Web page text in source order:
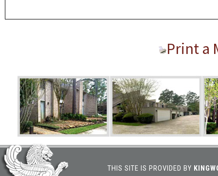
Print a
THIS SITE IS PROVIDED BY